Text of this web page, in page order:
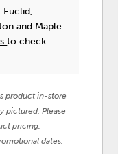
Euclid,
and Maple
to check
product in-store
pictured. Please
pricing,
dates.